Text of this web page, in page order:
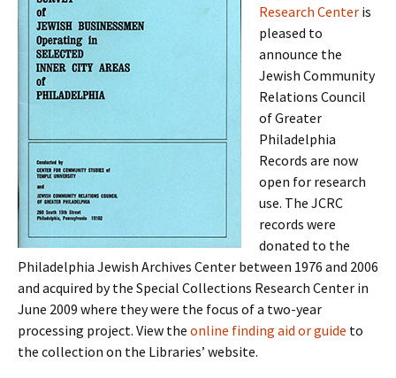
Research Center is
pleased to
announce the
Jewish Community
Relations Council
of Greater
Philadelphia
Records are now
open for research
use. The JCRC
records were
donated to the
Philadelphia Jewish Archives Center between 1976 and 2006
and acquired by the Special Collections Research Center in
June 2009 where they were the focus of a two-year
processing project. View the online finding aid or guide to
the collection on the Libraries’ website.